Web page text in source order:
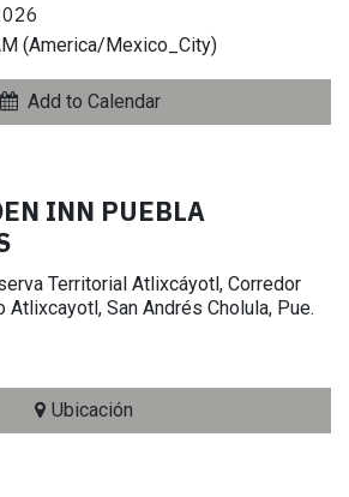
(America/Mexico_City)
Add to Calendar
INN PUEBLA
Territorial Atlixcáyotl, Corredor
San Andrés Cholula, Pue.
Ubicación